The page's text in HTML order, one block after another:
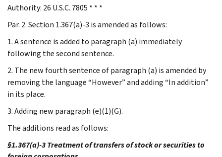
Authority: 26 U.S.C. 7805 * * *
Par. 2. Section 1.367(a)-3 is amended as follows:
1. A sentence is added to paragraph (a) immediately
following the second sentence.
2. The new fourth sentence of paragraph (a) is amended by
removing the language “However” and adding “In addition”
in its place.
3. Adding new paragraph (e)(1)(G).
The additions read as follows:
§1.367(a)-3 Treatment of transfers of stock or securities to